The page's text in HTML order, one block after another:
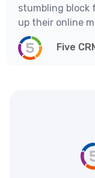
stumbling block
up their online
Five